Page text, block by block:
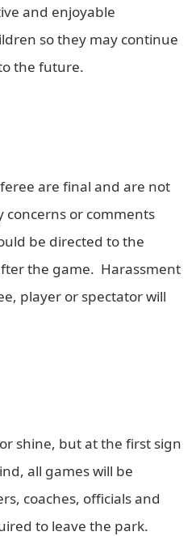
and enjoyable
so they may continue
the future.
are final and are not
concerns or comments
be directed to the
the game. Harassment
player or spectator will
shine, but at the first sign
all games will be
coaches, officials and
to leave the park.